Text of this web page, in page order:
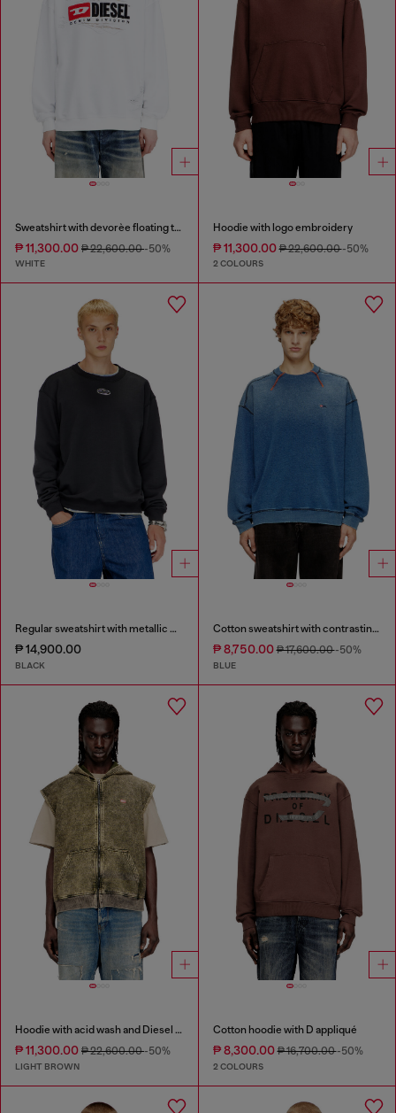
Sweatshirt with devorèe floating threads
₱ 11,300.00 ₱ 22,600.00-50%
WHITE
Hoodie with logo embroidery
₱ 11,300.00₱ 22,600.00-50%
2 COLOURS
Regular sweatshirt with metallic Oval D
₱ 14,900.00
BLACK
Cotton sweatshirt with contrasting stitching
₱ 8,750.00₱ 17,600.00-50%
BLUE
Hoodie with acid wash and Diesel logo
₱ 11,300.00 ₱ 22,600.00-50%
LIGHT BROWN
Cotton hoodie with D appliqué
₱ 8,300.00₱ 16,700.00-50%
2 COLOURS